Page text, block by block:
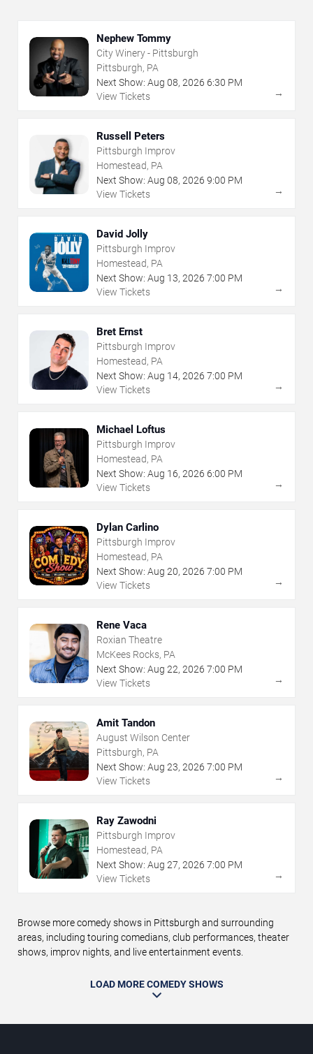
Nephew Tommy
City Winery - Pittsburgh
Pittsburgh, PA
Next Show: Aug 08, 2026 6:30 PM
View Tickets
→
Russell Peters
Pittsburgh Improv
Homestead, PA
Next Show: Aug 08, 2026 9:00 PM
View Tickets
→
David Jolly
Pittsburgh Improv
Homestead, PA
Next Show: Aug 13, 2026 7:00 PM
View Tickets
→
Bret Ernst
Pittsburgh Improv
Homestead, PA
Next Show: Aug 14, 2026 7:00 PM
View Tickets
→
Michael Loftus
Pittsburgh Improv
Homestead, PA
Next Show: Aug 16, 2026 6:00 PM
View Tickets
→
Dylan Carlino
Pittsburgh Improv
Homestead, PA
Next Show: Aug 20, 2026 7:00 PM
View Tickets
→
Rene Vaca
Roxian Theatre
McKees Rocks, PA
Next Show: Aug 22, 2026 7:00 PM
View Tickets
→
Amit Tandon
August Wilson Center
Pittsburgh, PA
Next Show: Aug 23, 2026 7:00 PM
View Tickets
→
Ray Zawodni
Pittsburgh Improv
Homestead, PA
Next Show: Aug 27, 2026 7:00 PM
View Tickets
→
Browse more comedy shows in Pittsburgh and surrounding
areas, including touring comedians, club performances, theater
shows, improv nights, and live entertainment events.
LOAD MORE COMEDY SHOWS